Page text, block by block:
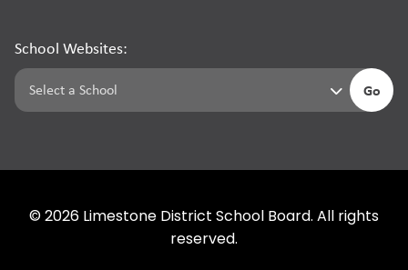
School Websites:
Go
© 2026 Limestone District School Board. All rights
reserved.